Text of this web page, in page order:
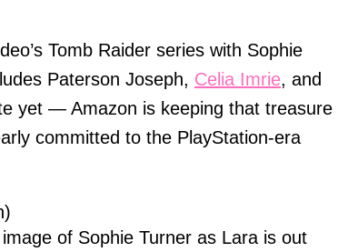
Tomb Raider series with Sophie
Paterson Joseph, Celia Imrie, and
yet — Amazon is keeping that treasure
committed to the PlayStation-era
of Sophie Turner as Lara is out